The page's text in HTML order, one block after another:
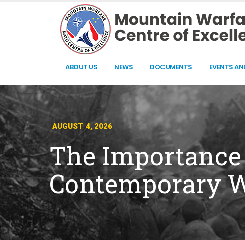
ABOUT US NEWS DOCUMENTS EVENTS
The
Contemporary
AUGUST 4, 2026